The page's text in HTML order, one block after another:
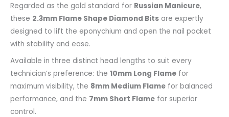
Regarded as the gold standard for Russian Manicure,
these 2.3mm Flame Shape Diamond Bits are expertly
designed to lift the eponychium and open the nail pocket
with stability and ease.
Available in three distinct head lengths to suit every
technician’s preference: the 10mm Long Flame for
maximum visibility, the 8mm Medium Flame for balanced
performance, and the 7mm Short Flame for superior
control.